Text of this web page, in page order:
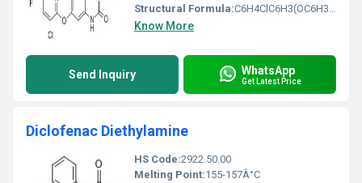
Structural Formula:C6H4ClC6H3(OC6H3(CF3))C(O)C(F2)C(O)NH
Know More
Send Inquiry WhatsApp
Get Latest Price
Diclofenac Diethylamine
HS Code:2922.50.00
Melting Point:155-157Â°C